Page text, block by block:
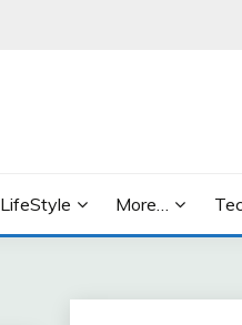
LifeStyle More…